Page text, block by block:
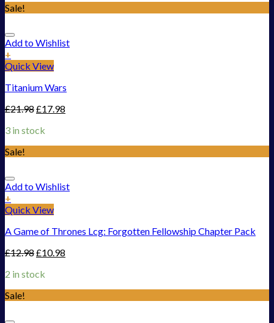
Sale!
Add to Wishlist
+
Quick View
Titanium Wars
£21.98£17.98
3 in stock
Sale!
Add to Wishlist
+
Quick View
A Game of Thrones Lcg: Forgotten Fellowship Chapter Pack
£12.98£10.98
2 in stock
Sale!